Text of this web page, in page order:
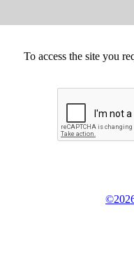
To access the site you